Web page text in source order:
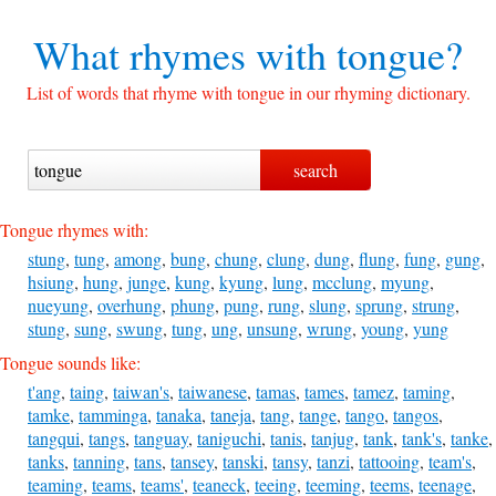
What rhymes withtongue?
List of words that rhyme with tongue in our rhyming dictionary.
Tongue rhymes with:
stung, tung, among, bung, chung, clung, dung, flung, fung, gung,
hsiung, hung, junge, kung, kyung, lung, mcclung, myung,
nueyung, overhung, phung, pung, rung, slung, sprung, strung,
stung, sung, swung, tung, ung, unsung, wrung, young, yung
Tongue sounds like:
t'ang, taing, taiwan's, taiwanese, tamas, tames, tamez, taming,
tamke, tamminga, tanaka, taneja, tang, tange, tango, tangos,
tangqui, tangs, tanguay, taniguchi, tanis, tanjug, tank, tank's, tanke,
tanks, tanning, tans, tansey, tanski, tansy, tanzi, tattooing, team's,
teaming, teams, teams', teaneck, teeing, teeming, teems, teenage,